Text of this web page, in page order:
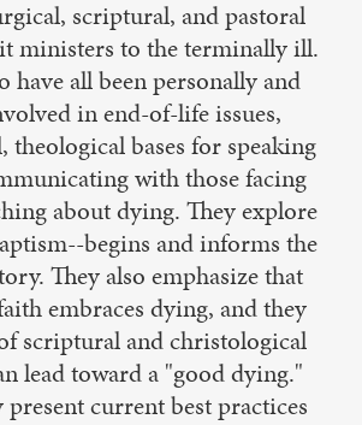
scriptural, and pastoral
ministers to the terminally ill.
have all been personally and
in end-of-life issues,
theological bases for speaking
with those facing
about dying. They explore
begins and informs the
They also emphasize that
embraces dying, and they
scriptural and christological
lead toward a "good dying."
current best practices